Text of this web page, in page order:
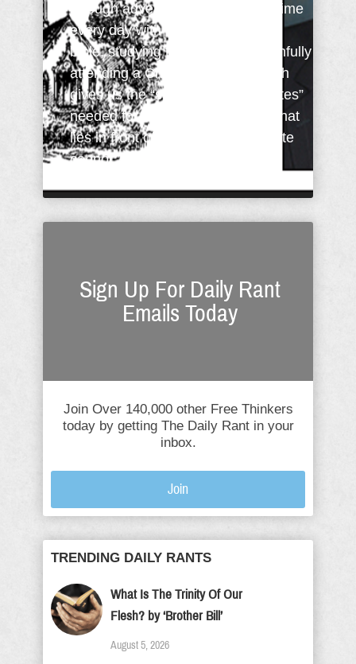
through adversity, and spending time
every day with God. Reading the
bible, studying the bible, and faithfully
attending a Christ-centered church
gives us the “spiritual carbohydrates”
needed for the endurance of life that
lies in front of us. Just as an athlete
cannot ...
Sign Up For Daily Rant
Emails Today
Join Over 140,000 other Free Thinkers
today by getting The Daily Rant in your
inbox.
Join
TRENDING DAILY RANTS
What Is The Trinity Of Our
Flesh? by ‘Brother Bill’
August 5, 2026